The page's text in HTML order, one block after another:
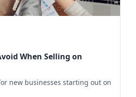
When Selling on
new businesses starting out on